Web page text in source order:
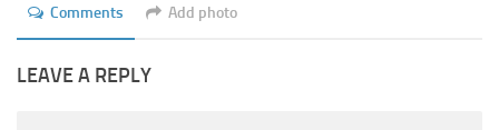
Comments Add photo
LEAVE A REPLY